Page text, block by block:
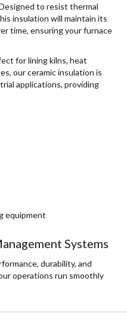
to resist thermal
insulation will maintain its
time, ensuring your furnace
for lining kilns, heat
our ceramic insulation is
applications, providing
equipment
Systems
durability, and
operations run smoothly